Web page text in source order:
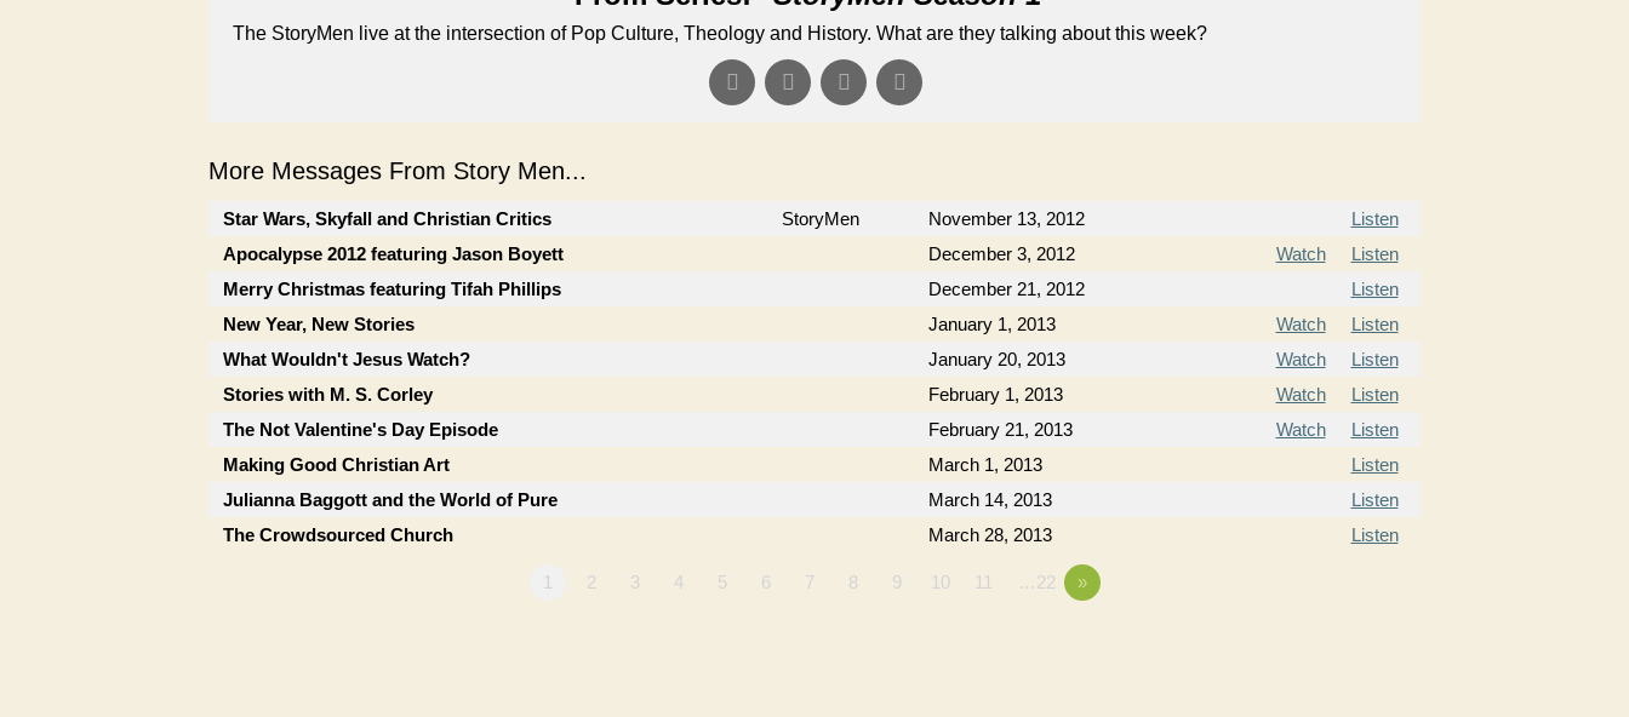
The StoryMen live at the intersection of Pop Culture, Theology and History. What are they talking about this week?
More Messages From Story Men...
Star Wars, Skyfall and Christian Critics StoryMen November 13, 2012
Listen
Apocalypse 2012 featuring Jason Boyett
December 3, 2012 Watch
Listen
Merry Christmas featuring Tifah Phillips
December 21, 2012
Listen
New Year, New Stories
January 1, 2013 Watch
Listen
What Wouldn't Jesus Watch?
January 20, 2013 Watch
Listen
Stories with M. S. Corley
February 1, 2013 Watch
Listen
The Not Valentine's Day Episode
February 21, 2013 Watch
Listen
Making Good Christian Art
March 1, 2013
Listen
Julianna Baggott and the World of Pure
March 14, 2013
Listen
The Crowdsourced Church
March 28, 2013 Listen
1 2 3 4 5 6 7 8 9 10 11 …22 »